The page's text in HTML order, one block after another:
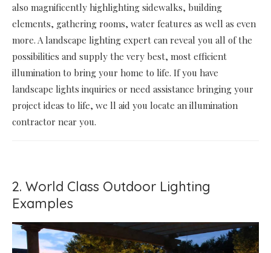
also magnificently highlighting sidewalks, building
elements, gathering rooms, water features as well as even
more. A landscape lighting expert can reveal you all of the
possibilities and supply the very best, most efficient
illumination to bring your home to life. If you have
landscape lights inquiries or need assistance bringing your
project ideas to life, we ll aid you locate an illumination
contractor near you.
2. World Class Outdoor Lighting
Examples